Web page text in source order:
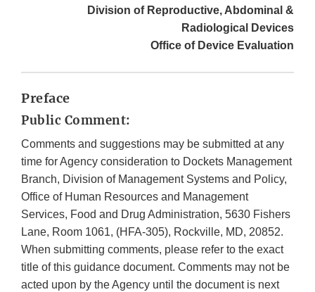
Division of Reproductive, Abdominal &
Radiological Devices
Office of Device Evaluation
Preface
Public Comment:
Comments and suggestions may be submitted at any
time for Agency consideration to Dockets Management
Branch, Division of Management Systems and Policy,
Office of Human Resources and Management
Services, Food and Drug Administration, 5630 Fishers
Lane, Room 1061, (HFA-305), Rockville, MD, 20852.
When submitting comments, please refer to the exact
title of this guidance document. Comments may not be
acted upon by the Agency until the document is next